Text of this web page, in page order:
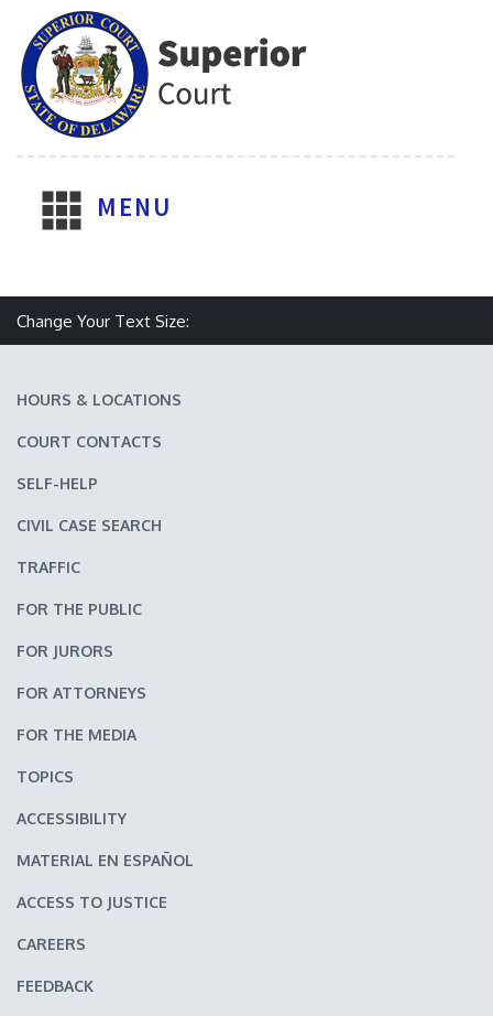
MENU
Change Your Text Size:
HOURS & LOCATIONS
COURT CONTACTS
SELF-HELP
CIVIL CASE SEARCH
TRAFFIC
FOR THE PUBLIC
FOR JURORS
FOR ATTORNEYS
FOR THE MEDIA
TOPICS
ACCESSIBILITY
MATERIAL EN ESPAÑOL
ACCESS TO JUSTICE
CAREERS
FEEDBACK